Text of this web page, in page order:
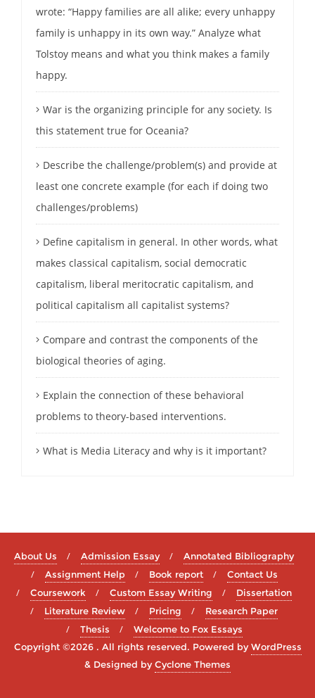
wrote: “Happy families are all alike; every unhappy
family is unhappy in its own way.” Analyze what
Tolstoy means and what you think makes a family
happy.
War is the organizing principle for any society. Is
this statement true for Oceania?
Describe the challenge/problem(s) and provide at
least one concrete example (for each if doing two
challenges/problems)
Define capitalism in general. In other words, what
makes classical capitalism, social democratic
capitalism, liberal meritocratic capitalism, and
political capitalism all capitalist systems?
Compare and contrast the components of the
biological theories of aging.
Explain the connection of these behavioral
problems to theory-based interventions.
What is Media Literacy and why is it important?
About Us Admission Essay
Annotated Bibliography
Assignment Help
Book report
Contact Us
Coursework
Custom Essay Writing
Dissertation
Literature Review
Pricing
Research Paper
Thesis
Welcome to Fox Essays
Copyright ©2026 . All rights reserved. Powered byWordPress
& Designed byCyclone Themes